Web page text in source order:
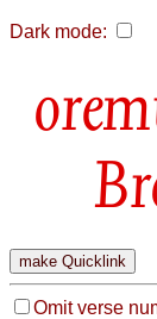
Dark mode:
Omit verse